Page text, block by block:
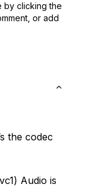
by clicking the
or add
the codec
Audio is